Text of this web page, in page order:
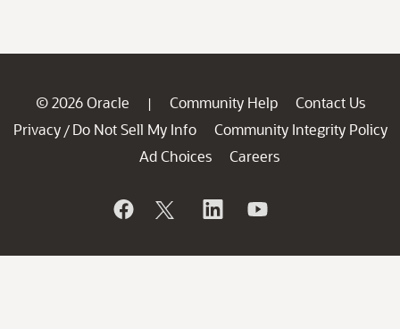
© 2026 Oracle | Community Help
Contact Us
Privacy / Do Not Sell My Info
Community Integrity Policy
Ad Choices
Careers